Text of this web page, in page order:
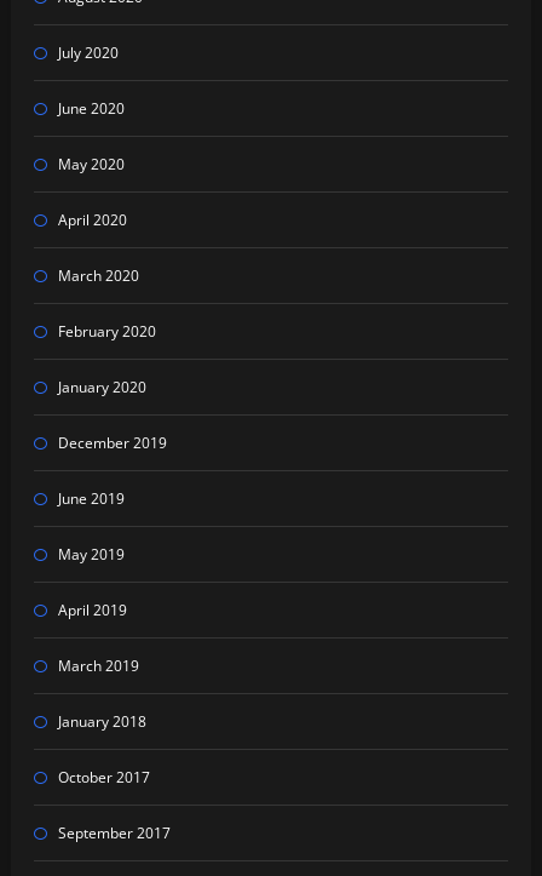
July 2020
June 2020
May 2020
April 2020
March 2020
February 2020
January 2020
December 2019
June 2019
May 2019
April 2019
March 2019
January 2018
October 2017
September 2017